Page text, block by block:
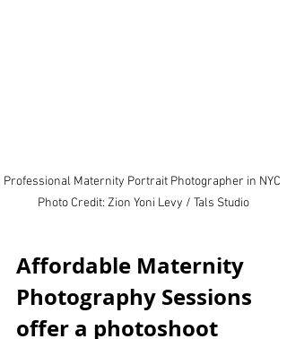
Professional Maternity Portrait Photographer in NYC
Photo Credit: Zion Yoni Levy / Tals Studio
Affordable Maternity
Photography Sessions
offer a photoshoot